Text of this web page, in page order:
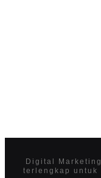
Digital
terlengkap untuk